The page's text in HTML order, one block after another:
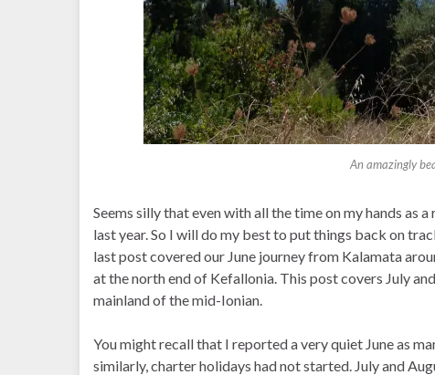
An amazingly
Seems silly that even with all the time on my hands as
last year. So I will do my best to put things back on
last post covered our June journey from Kalamata
at the north end of Kefallonia. This post covers July
mainland of the mid-Ionian.
You might recall that I reported a very quiet June as
similarly, charter holidays had not started. July and